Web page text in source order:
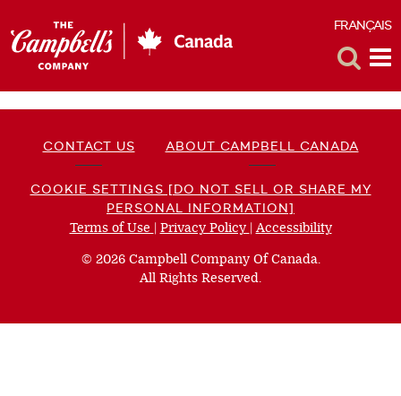
FRANÇAIS
CONTACT US ABOUT CAMPBELL CANADA
COOKIE SETTINGS [DO NOT SELL OR SHARE MY
PERSONAL INFORMATION]
Terms of Use (opens
new
window)
| Privacy Policy (opens
new
window)
|Accessibility(opens
© 2026 Campbell Company Of Canada.
All Rights Reserved.